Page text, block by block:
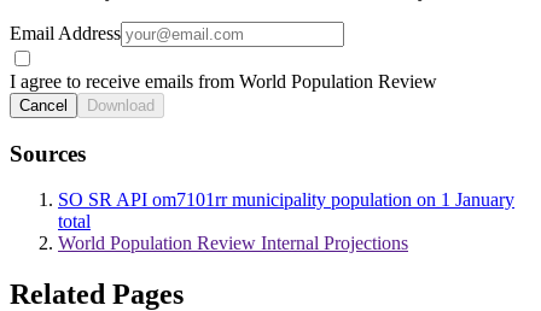
Email Address
I agree to receive emails from World Population Review
Cancel Download
Sources
SO SR API om7101rr municipality population on 1 January
total
World Population Review Internal Projections
Related Pages